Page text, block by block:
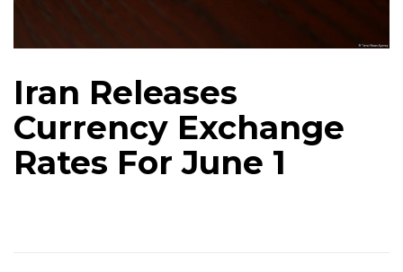
Iran Releases
Currency Exchange
Rates For June 1